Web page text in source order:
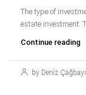
The type of
estate investment.
Continue reading
by Deniz